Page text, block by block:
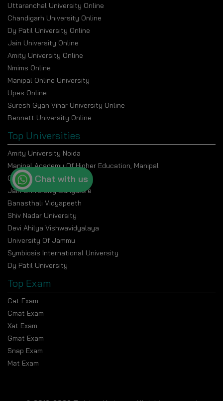
Uttaranchal University Online
Chandigarh University Online
Dy Patil University Online
Jain University Online
Amity University Online
Nmims Online
Manipal Online University
Upes Online
Suresh Gyan Vihar University Online
Bennett University Online
Top Universities
Amity University Noida
Manipal Academy Of Higher Education, Manipal
Chandigarh University
Jain University Bangalore
Banasthali Vidyapeeth
Shiv Nadar University
Devi Ahilya Vishwavidyalaya
University Of Jammu
Symbiosis International University
Dy Patil University
Top Exam
Cat Exam
Cmat Exam
Xat Exam
Gmat Exam
Snap Exam
Mat Exam
Chat with us